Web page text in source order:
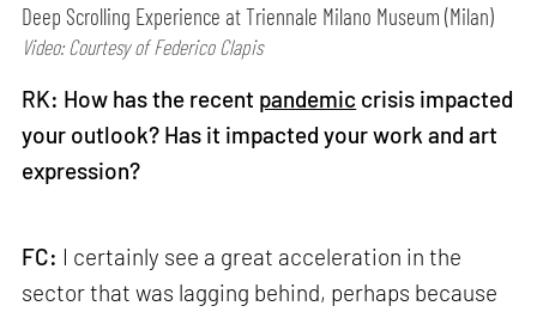
Deep Scrolling Experience at Triennale Milano Museum (Milan)
Video: Courtesy of Federico Clapis
RK: How has the recent pandemic crisis impacted
your outlook? Has it impacted your work and art
expression?
FC: I certainly see a great acceleration in the
sector that was lagging behind, perhaps because